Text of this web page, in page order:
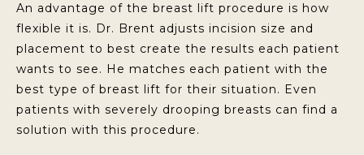
An advantage of the breast lift procedure is how
flexible it is. Dr. Brent adjusts incision size and
placement to best create the results each patient
wants to see. He matches each patient with the
best type of breast lift for their situation. Even
patients with severely drooping breasts can find a
solution with this procedure.